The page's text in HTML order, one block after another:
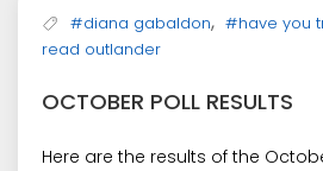
#diana gabaldon, #have you
read outlander
OCTOBER POLL RESULTS
Here are the results of the